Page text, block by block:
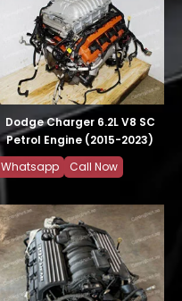
Dodge Charger 6.2L V8 SC
Petrol Engine (2015-2023)
Whatsapp
Call Now